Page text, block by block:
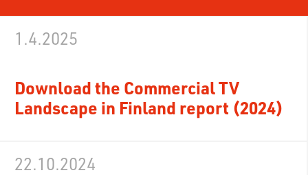
Download the Commercial TV
Landscape in Finland report (2024)
1.4.2025
22.10.2024